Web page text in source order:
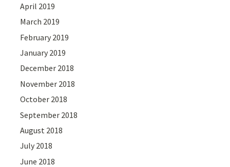
April 2019
March 2019
February 2019
January 2019
December 2018
November 2018
October 2018
September 2018
August 2018
July 2018
June 2018